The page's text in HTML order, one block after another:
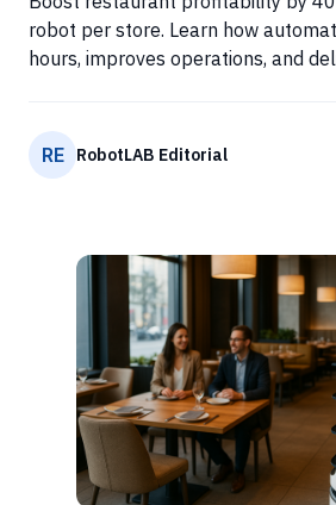
robot per store. Learn how
hours, improves operations, and
RE RobotLAB Editorial